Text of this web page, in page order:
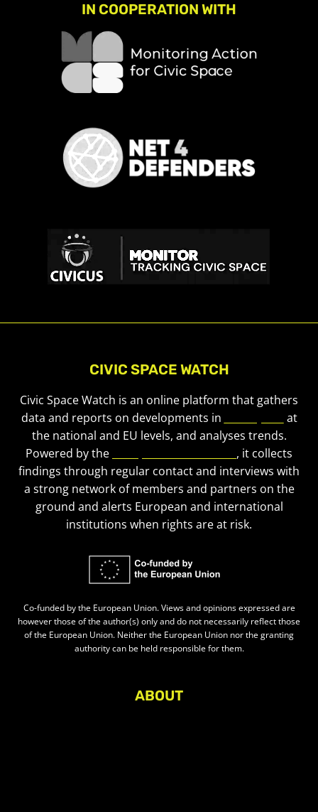
IN COOPERATION WITH
CIVIC SPACE WATCH
Civic Space Watch is an online platform that gathers
data and reports on developments in
at
the national and EU levels, and analyses trends.
Powered by the
, it collects
findings through regular contact and interviews with
a strong network of members and partners on the
ground and alerts European and international
institutions when rights are at risk.
Co-funded by the European Union. Views and opinions expressed are
however those of the author(s) only and do not necessarily reflect those
of the European Union. Neither the European Union nor the granting
authority can be held responsible for them.
ABOUT